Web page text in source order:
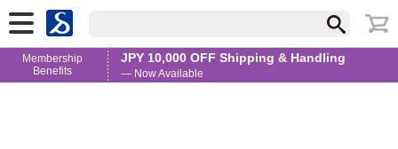
Membership
Benefits
JPY 10,000 OFF Shipping & Handling
— Now Available